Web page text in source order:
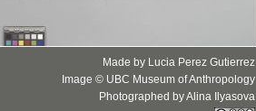
Made by Lucia Perez Gutierrez
Image © UBC Museum of Anthropology
Photographed by Alina Ilyasova